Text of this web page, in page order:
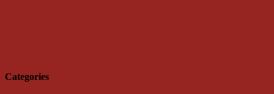
Categories